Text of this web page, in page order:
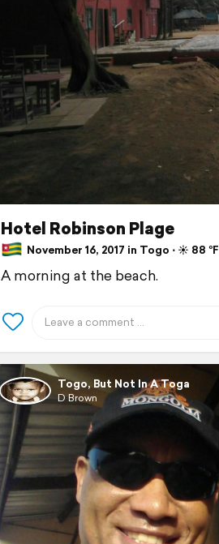
Hotel Robinson Plage
November 16, 2017 in Togo ⋅ ☀️ 88 °F
A morning at the beach.
Togo, But Not In A Toga
D Brown